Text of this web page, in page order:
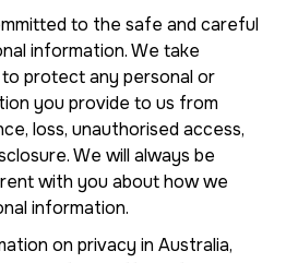
to the safe and careful
information. We take
protect any personal or
you provide to us from
loss, unauthorised access,
We will always be
with you about how we
information.
on privacy in Australia,